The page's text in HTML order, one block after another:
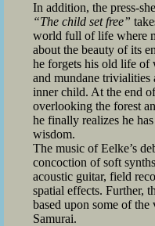
In addition, the press-
“The child set free”
world full of life where
about the beauty of its
he forgets his old life of
and mundane trivialities
inner child. At the end
overlooking the forest
he finally realizes he
wisdom.
The music of Eelke’s
concoction of soft
acoustic guitar, field
spatial effects. Further,
based upon some of the
Samurai.